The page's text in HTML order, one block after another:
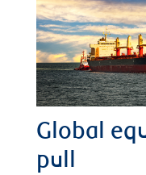
Global
pull